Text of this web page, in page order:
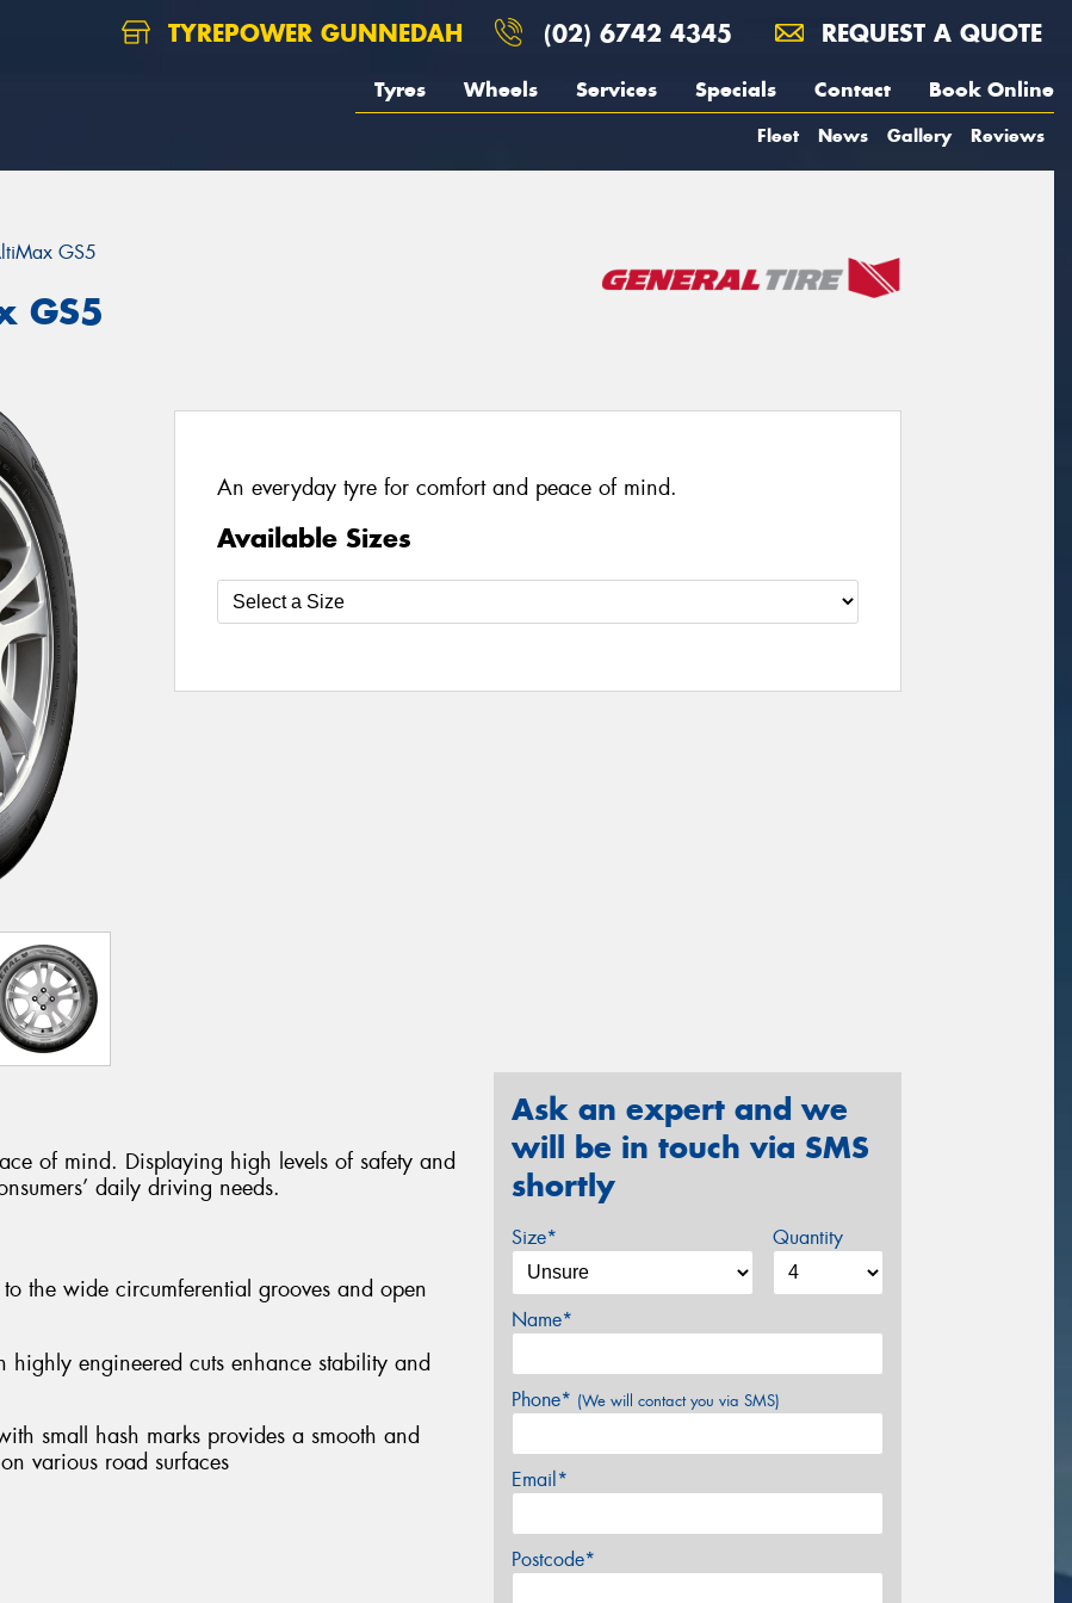
TYREPOWER GUNNEDAH (02) 6742 4345 REQUEST A QUOTE
Tyres Wheels Services Specials Contact Book Online
Fleet News Gallery Reviews
GS5
GS5
An everyday tyre for comfort and peace of mind.
Available Sizes
of mind. Displaying high levels of safety and
daily driving needs.
the wide circumferential grooves and open
highly engineered cuts enhance stability and
small hash marks provides a smooth and
various road surfaces
Ask an expert and we
will be in touch via SMS
shortly
Size* Quantity
Name*
Phone* (We will contact you via SMS)
Email*
Postcode*